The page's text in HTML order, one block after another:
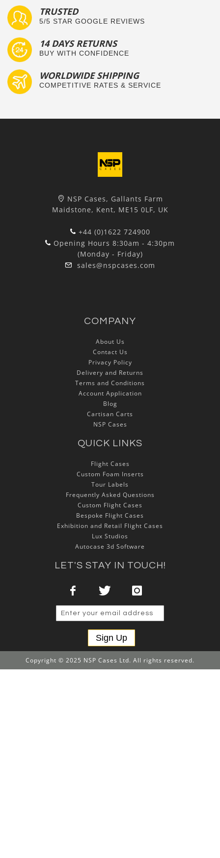
TRUSTED
5/5 STAR GOOGLE REVIEWS
14 DAYS RETURNS
BUY WITH CONFIDENCE
WORLDWIDE SHIPPING
COMPETITIVE RATES & SERVICE
NSP Cases, Gallants Farm
Maidstone, Kent, ME15 0LF, UK
+44 (0)1622 724900
Opening Hours 8:30am - 4:30pm
(Monday - Friday)
sales@nspcases.com
COMPANY
About Us
Contact Us
Privacy Policy
Delivery and Returns
Terms and Conditions
Account Application
Blog
Cartisan Carts
NSP Cases
QUICK LINKS
Flight Cases
Custom Foam Inserts
Tour Labels
Frequently Asked Questions
Custom Flight Cases
Bespoke Flight Cases
Exhibition and Retail Flight Cases
Lux Studios
Autocase 3d Software
LET'S STAY IN TOUCH!
Sign Up
Copyright © 2025 NSP Cases Ltd. All rights reserved.